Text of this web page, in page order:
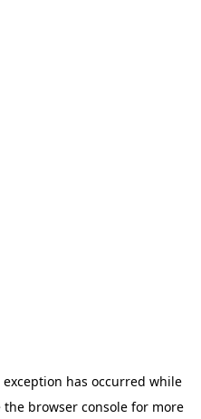
exception has occurred while
the browser consolefor more